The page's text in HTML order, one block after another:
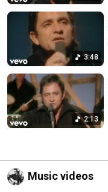
3:48
2:13
Music videos